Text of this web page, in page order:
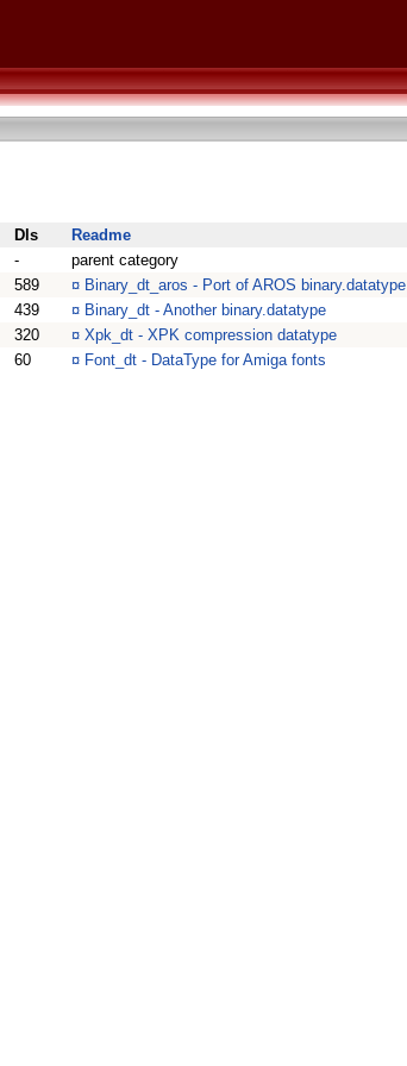
Dls
Readme
-
parent category
589 ¤ Binary_dt_aros - Port of AROS binary.datatype
439 ¤ Binary_dt - Another binary.datatype
320 ¤ Xpk_dt - XPK compression datatype
60 ¤ Font_dt - DataType for Amiga fonts